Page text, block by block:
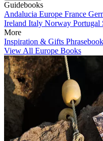
Guidebooks
Andalucia Europe France
Ireland Italy Norway Portugal
More
Inspiration & Gifts
View All Europe Books